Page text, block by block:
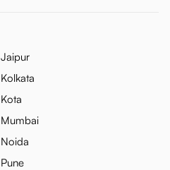
Jaipur
Kolkata
Kota
Mumbai
Noida
Pune